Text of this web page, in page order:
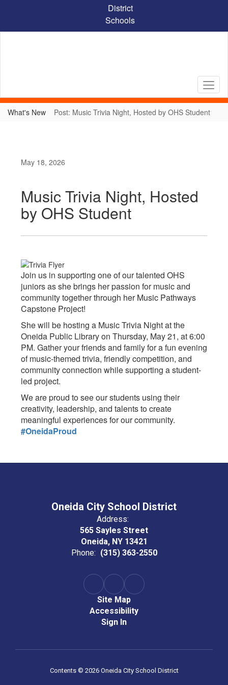
content
District
Schools
What's New Post: Music Trivia Night, Hosted by OHS Student
May 18, 2026
Music Trivia Night, Hosted
by OHS Student
Join us in supporting one of our talented OHS
juniors as she brings her passion for music and
community together through her Music Pathways
Capstone Project!
She will be hosting a Music Trivia Night at the
Oneida Public Library on Thursday, May 21, at 6:00
PM. Gather your friends and family for a fun evening
of music-themed trivia, friendly competition, and
community connection while supporting a student-
led project.
We are proud to see our students using their
creativity, leadership, and talents to create
meaningful experiences for our community.
#OneidaProud
Oneida City School District
Address:
565 Sayles Street
Oneida, NY 13421
Phone: (315) 363-2550
Site Map
Accessibility
Sign In
Contents © 2026 Oneida City School District